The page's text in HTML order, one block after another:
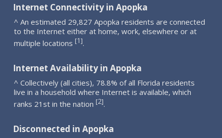
Internet Connectivity in Apopka
^ An estimated 29,827 Apopka residents are connected
to the Internet either at home, work, elsewhere or at
multiple locations [1].
Internet Availability in Apopka
^ Collectively (all cities), 78.8% of all Florida residents
live in a household where Internet is available, which
ranks 21st in the nation [2].
Disconnected in Apopka